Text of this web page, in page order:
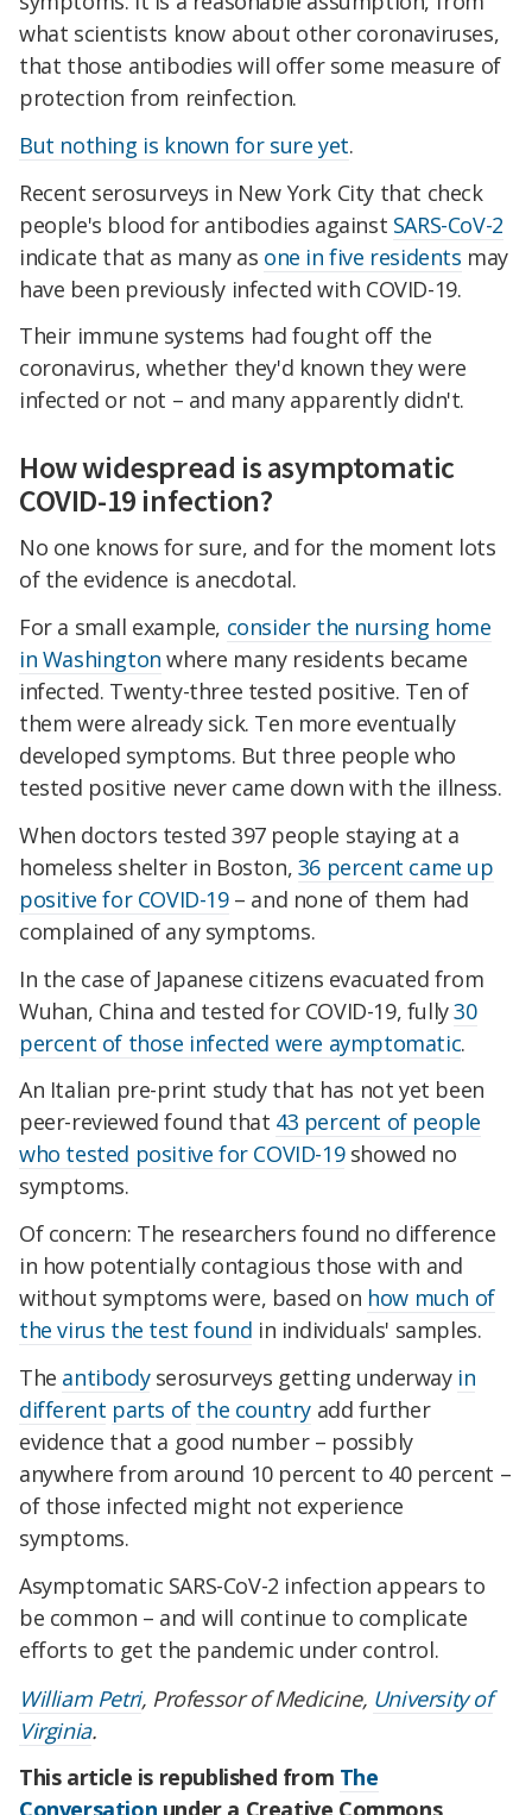
what scientists know about other coronaviruses,
that those antibodies will offer some measure of
protection from reinfection.
But nothing is known for sure yet.
Recent serosurveys in New York City that check
people's blood for antibodies against SARS-CoV-2
indicate that as many as one in five residents may
have been previously infected with COVID-19.
Their immune systems had fought off the
coronavirus, whether they'd known they were
infected or not – and many apparently didn't.
How widespread is asymptomatic
COVID-19 infection?
No one knows for sure, and for the moment lots
of the evidence is anecdotal.
For a small example, consider the nursing home
in Washington where many residents became
infected. Twenty-three tested positive. Ten of
them were already sick. Ten more eventually
developed symptoms. But three people who
tested positive never came down with the illness.
When doctors tested 397 people staying at a
homeless shelter in Boston, 36 percent came up
positive for COVID-19– and none of them had
complained of any symptoms.
In the case of Japanese citizens evacuated from
Wuhan, China and tested for COVID-19, fully30
percent of those infected were aymptomatic.
An Italian pre-print study that has not yet been
peer-reviewed found that 43 percent of people
who tested positive for COVID-19showed no
symptoms.
Of concern: The researchers found no difference
in how potentially contagious those with and
without symptoms were, based on how much of
the virus the test found in individuals' samples.
The antibodyserosurveys getting underway in
different parts of the country add further
evidence that a good number – possibly
anywhere from around 10 percent to 40 percent –
of those infected might not experience
symptoms.
Asymptomatic SARS-CoV-2 infection appears to
be common – and will continue to complicate
efforts to get the pandemic under control.
William Petri, Professor of Medicine, University of
Virginia.
This article is republished from The